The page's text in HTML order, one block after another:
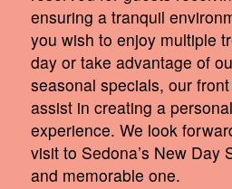
ensuring a tranquil
you wish to enjoy multiple
day or take advantage of
seasonal specials, our
assist in creating a
experience. We look
visit to Sedona’s New Day
and memorable one.